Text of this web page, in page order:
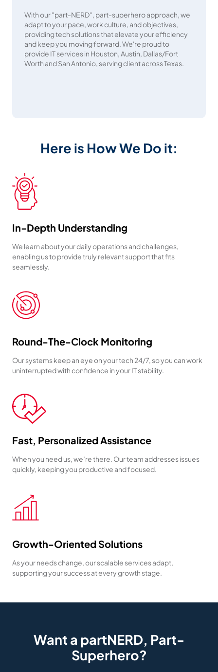
With our "part-NERD", part-superhero approach, we
adapt to your pace, work culture, and objectives,
providing tech solutions that elevate your efficiency
and keep you moving forward. We're proud to
provide IT services in Houston, Austin, Dallas/Fort
Worth and San Antonio, serving client across Texas.
Here is How We Do it:
In-Depth Understanding
We learn about your daily operations and challenges,
enabling us to provide truly relevant support that fits
seamlessly.
Round-The-Clock Monitoring
Our systems keep an eye on your tech 24/7, so you can work
uninterrupted with confidence in your IT stability.
Fast, Personalized Assistance
When you need us, we’re there. Our team addresses issues
quickly, keeping you productive and focused.
Growth-Oriented Solutions
As your needs change, our scalable services adapt,
supporting your success at every growth stage.
Want a partNERD, Part-
Superhero?